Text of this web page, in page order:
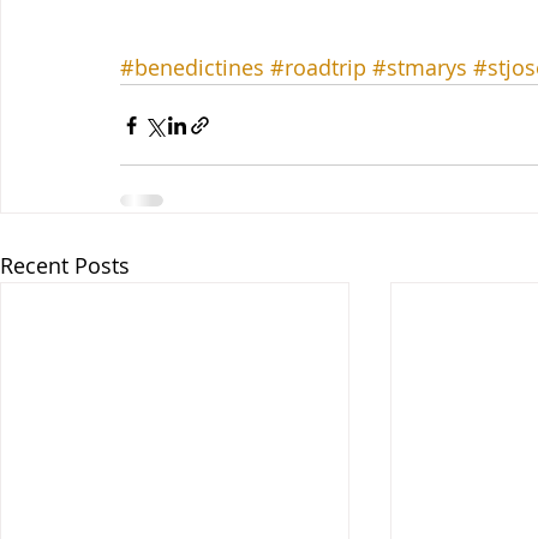
#benedictines #roadtrip #stmarys
Recent Posts